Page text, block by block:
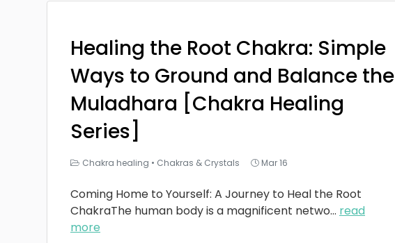
Healing the Root Chakra: Simple
Ways to Ground and Balance the
Muladhara [Chakra Healing
Series]
Chakra healing • Chakras & Crystals Mar 16
Coming Home to Yourself: A Journey to Heal the Root
ChakraThe human body is a magnificent netwo... read
more